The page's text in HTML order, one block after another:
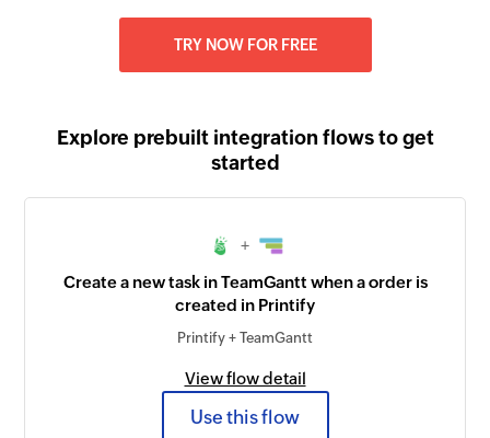
TRY NOW FOR FREE
Explore prebuilt integration flows to get
started
+
Create a new task in TeamGantt when a order is
created in Printify
Printify + TeamGantt
View flow detail
Use this flow